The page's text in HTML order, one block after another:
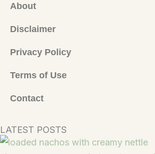
About
Disclaimer
Privacy Policy
Terms of Use
Contact
LATEST POSTS